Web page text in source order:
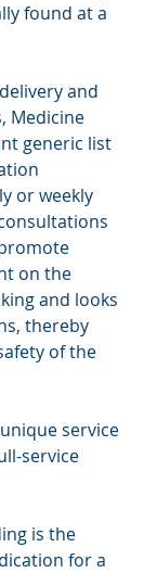
found at a
and
Medicine
generic list
or weekly
on the
and looks
thereby
of the
service
service
is the
for a